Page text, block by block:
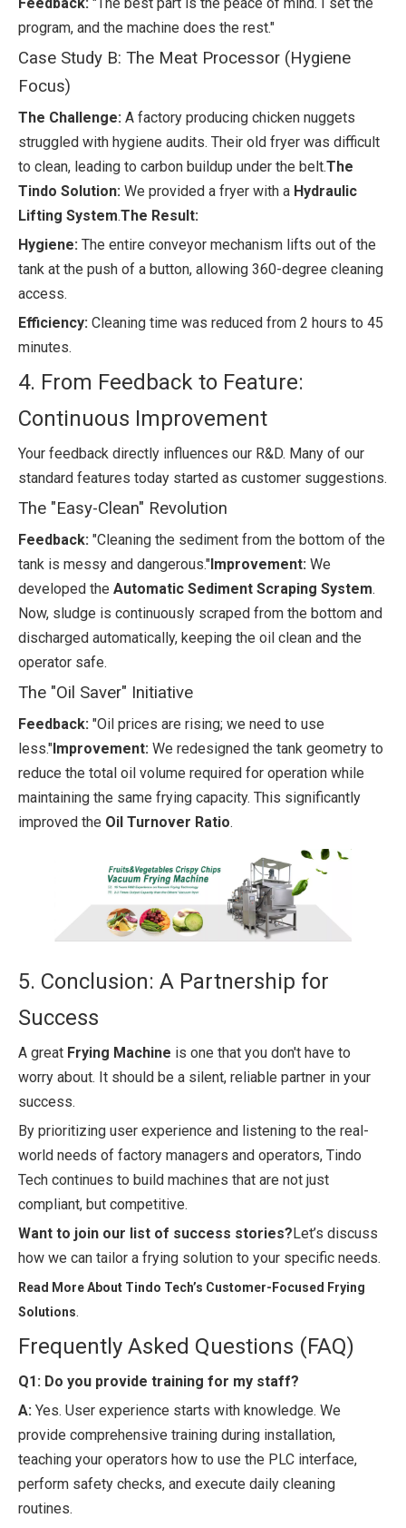
program, and the machine does the rest."
Case Study B: The Meat Processor (Hygiene
Focus)
The Challenge: A factory producing chicken nuggets
struggled with hygiene audits. Their old fryer was difficult
to clean, leading to carbon buildup under the belt.The
Tindo Solution: We provided a fryer with a Hydraulic
Lifting System.The Result:
Hygiene: The entire conveyor mechanism lifts out of the
tank at the push of a button, allowing 360-degree cleaning
access.
Efficiency: Cleaning time was reduced from 2 hours to 45
minutes.
4. From Feedback to Feature:
Continuous Improvement
Your feedback directly influences our R&D. Many of our
standard features today started as customer suggestions.
The "Easy-Clean" Revolution
Feedback: "Cleaning the sediment from the bottom of the
tank is messy and dangerous."Improvement: We
developed the Automatic Sediment Scraping System.
Now, sludge is continuously scraped from the bottom and
discharged automatically, keeping the oil clean and the
operator safe.
The "Oil Saver" Initiative
Feedback: "Oil prices are rising; we need to use
less."Improvement: We redesigned the tank geometry to
reduce the total oil volume required for operation while
maintaining the same frying capacity. This significantly
improved the Oil Turnover Ratio.
5. Conclusion: A Partnership for
Success
A great Frying Machine is one that you don't have to
worry about. It should be a silent, reliable partner in your
success.
By prioritizing user experience and listening to the real-
world needs of factory managers and operators, Tindo
Tech continues to build machines that are not just
compliant, but competitive.
Want to join our list of success stories? Let’s discuss
how we can tailor a frying solution to your specific needs.
Read More About Tindo Tech’s Customer-Focused Frying
Solutions.
Frequently Asked Questions (FAQ)
Q1: Do you provide training for my staff?
A: Yes. User experience starts with knowledge. We
provide comprehensive training during installation,
teaching your operators how to use the PLC interface,
perform safety checks, and execute daily cleaning
routines.